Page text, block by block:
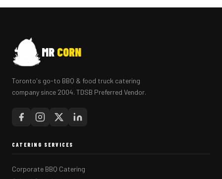
MR CORN
Toronto's go-to BBQ & food truck catering
company since 2004. TDSB Preferred Vendor.
CATERING SERVICES
Corporate BBQ Catering